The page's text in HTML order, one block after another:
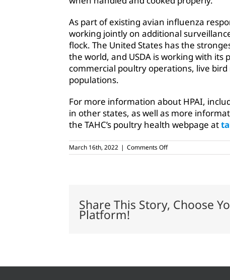
As part of existing avian influenza
working jointly on additional
flock. The United States has the
the world, and USDA is working with
commercial poultry operations, live
populations.
For more information about HPAI,
in other states, as well as more
the TAHC’s poultry health webpage at
March 16th, 2022 | Comments Offon
Enhanced
concerns
Share This Story, Choose
Platform!